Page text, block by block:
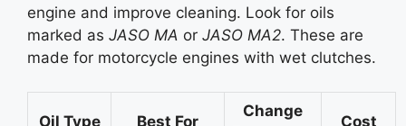
engine and improve cleaning. Look for oils
marked as JASO MA or JASO MA2. These are
made for motorcycle engines with wet clutches.
Oil Type Best For
Change
Cost